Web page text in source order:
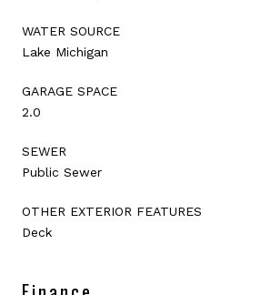
WATER SOURCE
Lake Michigan
GARAGE SPACE
2.0
SEWER
Public Sewer
OTHER EXTERIOR FEATURES
Deck